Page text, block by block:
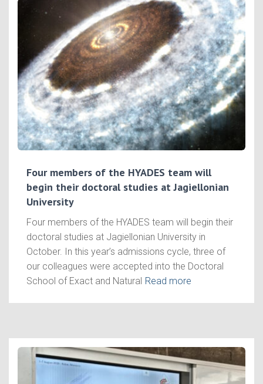
Four members of the HYADES team will
begin their doctoral studies at Jagiellonian
University
Four members of the HYADES team will begin their
doctoral studies at Jagiellonian University in
October. In this year’s admissions cycle, three of
our colleagues were accepted into the Doctoral
School of Exact and Natural Read more